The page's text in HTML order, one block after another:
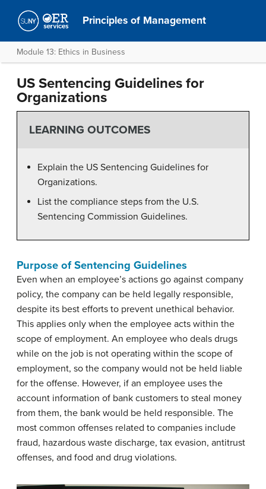
Principles of Management
Module 13: Ethics in Business
US Sentencing Guidelines for
Organizations
LEARNING OUTCOMES
Explain the US Sentencing Guidelines for
Organizations.
List the compliance steps from the U.S.
Sentencing Commission Guidelines.
Purpose of Sentencing Guidelines
Even when an employee’s actions go against company
policy, the company can be held legally responsible,
despite its best efforts to prevent unethical behavior.
This applies only when the employee acts within the
scope of employment. An employee who deals drugs
while on the job is not operating within the scope of
employment, so the company would not be held liable
for the offense. However, if an employee uses the
account information of bank customers to steal money
from them, the bank would be held responsible. The
most common offenses related to companies include
fraud, hazardous waste discharge, tax evasion, antitrust
offenses, and food and drug violations.